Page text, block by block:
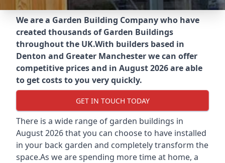
We are a Garden Building Company who have
created thousands of Garden Buildings
throughout the UK.With builders based in
Denton and Greater Manchester we can offer
competitive prices and in August 2026 are able
to get costs to you very quickly.
GET IN TOUCH TODAY
There is a wide range of garden buildings in
August 2026 that you can choose to have installed
in your back garden and completely transform the
space.As we are spending more time at home, a